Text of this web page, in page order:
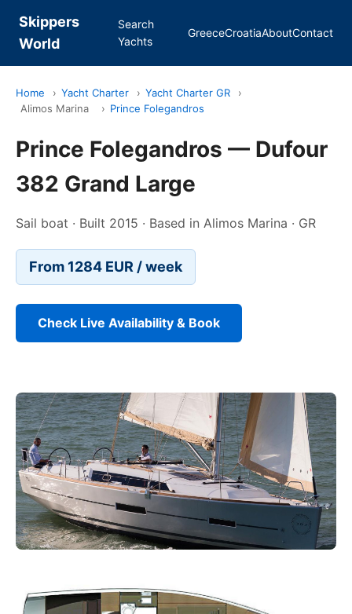
Skippers
World
Search
Yachts
GreeceCroatiaAboutContact
Home › Yacht Charter › Yacht Charter GR
›
Alimos Marina
› Prince Folegandros
Prince Folegandros — Dufour
382 Grand Large
Sail boat · Built 2015 · Based in Alimos Marina · GR
From 1284 EUR / week
Check Live Availability & Book